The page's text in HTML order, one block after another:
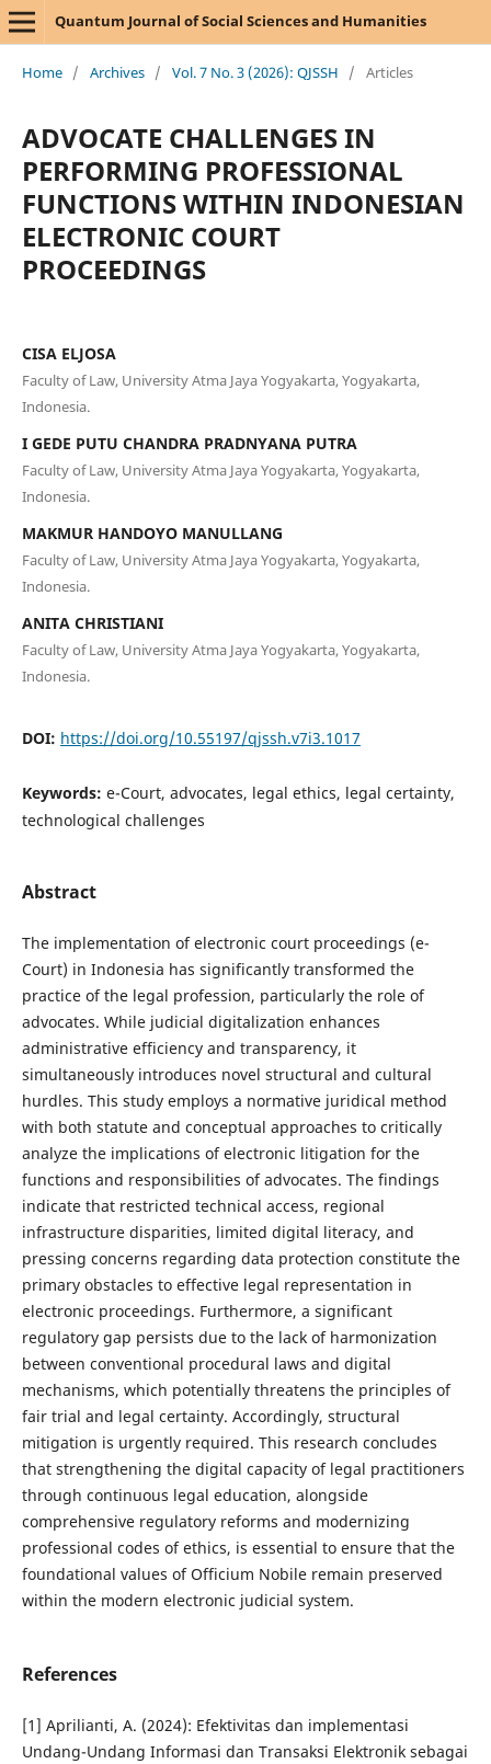
Quantum Journal of Social Sciences and Humanities
Home / Archives / Vol. 7 No. 3 (2026): QJSSH / Articles
ADVOCATE CHALLENGES IN
PERFORMING PROFESSIONAL
FUNCTIONS WITHIN INDONESIAN
ELECTRONIC COURT
PROCEEDINGS
CISA ELJOSA
Faculty of Law, University Atma Jaya Yogyakarta, Yogyakarta,
Indonesia.
I GEDE PUTU CHANDRA PRADNYANA PUTRA
Faculty of Law, University Atma Jaya Yogyakarta, Yogyakarta,
Indonesia.
MAKMUR HANDOYO MANULLANG
Faculty of Law, University Atma Jaya Yogyakarta, Yogyakarta,
Indonesia.
ANITA CHRISTIANI
Faculty of Law, University Atma Jaya Yogyakarta, Yogyakarta,
Indonesia.
DOI: https://doi.org/10.55197/qjssh.v7i3.1017
Keywords: e-Court, advocates, legal ethics, legal certainty,
technological challenges
Abstract
The implementation of electronic court proceedings (e-
Court) in Indonesia has significantly transformed the
practice of the legal profession, particularly the role of
advocates. While judicial digitalization enhances
administrative efficiency and transparency, it
simultaneously introduces novel structural and cultural
hurdles. This study employs a normative juridical method
with both statute and conceptual approaches to critically
analyze the implications of electronic litigation for the
functions and responsibilities of advocates. The findings
indicate that restricted technical access, regional
infrastructure disparities, limited digital literacy, and
pressing concerns regarding data protection constitute the
primary obstacles to effective legal representation in
electronic proceedings. Furthermore, a significant
regulatory gap persists due to the lack of harmonization
between conventional procedural laws and digital
mechanisms, which potentially threatens the principles of
fair trial and legal certainty. Accordingly, structural
mitigation is urgently required. This research concludes
that strengthening the digital capacity of legal practitioners
through continuous legal education, alongside
comprehensive regulatory reforms and modernizing
professional codes of ethics, is essential to ensure that the
foundational values of Officium Nobile remain preserved
within the modern electronic judicial system.
References
[1] Aprilianti, A. (2024): Efektivitas dan implementasi
Undang-Undang Informasi dan Transaksi Elektronik sebagai